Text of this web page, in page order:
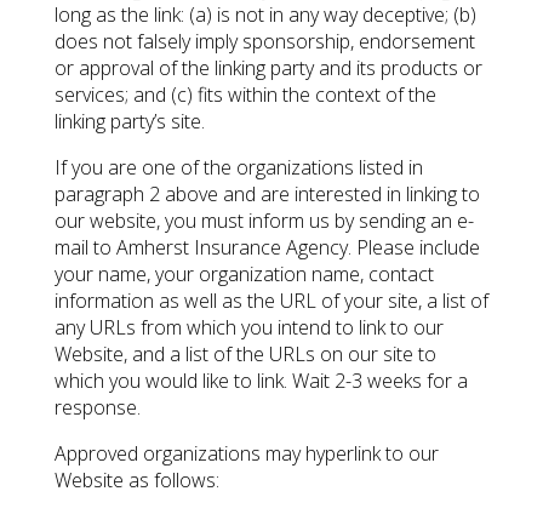
long as the link: (a) is not in any way deceptive; (b)
does not falsely imply sponsorship, endorsement
or approval of the linking party and its products or
services; and (c) fits within the context of the
linking party’s site.
If you are one of the organizations listed in
paragraph 2 above and are interested in linking to
our website, you must inform us by sending an e-
mail to Amherst Insurance Agency. Please include
your name, your organization name, contact
information as well as the URL of your site, a list of
any URLs from which you intend to link to our
Website, and a list of the URLs on our site to
which you would like to link. Wait 2-3 weeks for a
response.
Approved organizations may hyperlink to our
Website as follows: